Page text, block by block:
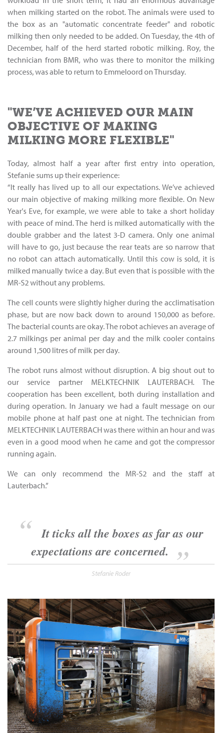
when milking started on the robot. The animals were used to
the box as an "automatic concentrate feeder" and robotic
milking then only needed to be added. On Tuesday, the 4th of
December, half of the herd started robotic milking. Roy, the
technician from BMR, who was there to monitor the milking
process, was able to return to Emmeloord on Thursday.
"WE’VE ACHIEVED OUR MAIN
OBJECTIVE OF MAKING
MILKING MORE FLEXIBLE"
Today, almost half a year after first entry into operation,
Stefanie sums up their experience:
“It really has lived up to all our expectations. We’ve achieved
our main objective of making milking more flexible. On New
Year's Eve, for example, we were able to take a short holiday
with peace of mind. The herd is milked automatically with the
double grabber and the latest 3-D camera. Only one animal
will have to go, just because the rear teats are so narrow that
no robot can attach automatically. Until this cow is sold, it is
milked manually twice a day. But even that is possible with the
MR-S2 without any problems.
The cell counts were slightly higher during the acclimatisation
phase, but are now back down to around 150,000 as before.
The bacterial counts are okay. The robot achieves an average of
2.7 milkings per animal per day and the milk cooler contains
around 1,500 litres of milk per day.
The robot runs almost without disruption. A big shout out to
our service partner MELKTECHNIK LAUTERBACH. The
cooperation has been excellent, both during installation and
during operation. In January we had a fault message on our
mobile phone at half past one at night. The technician from
MELKTECHNIK LAUTERBACH was there within an hour and was
even in a good mood when he came and got the compressor
running again.
We can only recommend the MR-S2 and the staff at
Lauterbach.”
It ticks all the boxes as far as our
expectations are concerned.
Stefanie Roder